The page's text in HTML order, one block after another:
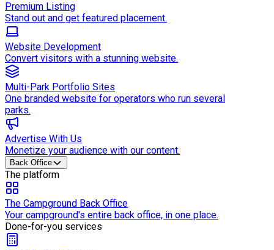
Premium Listing
Stand out and get featured placement.
Website Development
Convert visitors with a stunning website.
Multi-Park Portfolio Sites
One branded website for operators who run several
parks.
Advertise With Us
Monetize your audience with our content.
Back Office
The platform
The Campground Back Office
Your campground's entire back office, in one place.
Done-for-you services